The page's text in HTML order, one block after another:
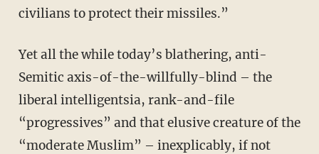
civilians to protect their missiles.”
Yet all the while today’s blathering, anti-
Semitic axis-of-the-willfully-blind – the
liberal intelligentsia, rank-and-file
“progressives” and that elusive creature of the
“moderate Muslim” – inexplicably, if not